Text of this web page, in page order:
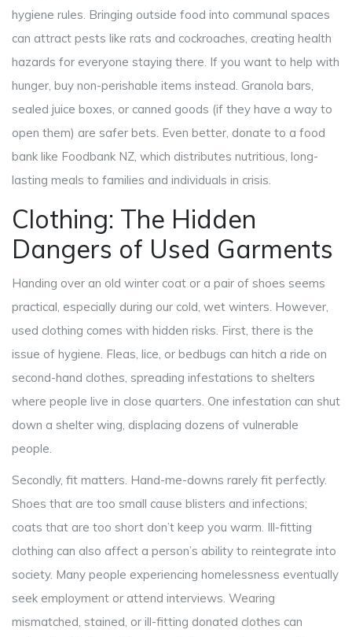
hygiene rules. Bringing outside food into communal spaces
can attract pests like rats and cockroaches, creating health
hazards for everyone staying there. If you want to help with
hunger, buy non-perishable items instead. Granola bars,
sealed juice boxes, or canned goods (if they have a way to
open them) are safer bets. Even better, donate to a food
bank like Foodbank NZ, which distributes nutritious, long-
lasting meals to families and individuals in crisis.
Clothing: The Hidden
Dangers of Used Garments
Handing over an old winter coat or a pair of shoes seems
practical, especially during our cold, wet winters. However,
used clothing comes with hidden risks. First, there is the
issue of hygiene. Fleas, lice, or bedbugs can hitch a ride on
second-hand clothes, spreading infestations to shelters
where people live in close quarters. One infestation can shut
down a shelter wing, displacing dozens of vulnerable
people.
Secondly, fit matters. Hand-me-downs rarely fit perfectly.
Shoes that are too small cause blisters and infections;
coats that are too short don’t keep you warm. Ill-fitting
clothing can also affect a person’s ability to reintegrate into
society. Many people experiencing homelessness eventually
seek employment or attend interviews. Wearing
mismatched, stained, or ill-fitting donated clothes can